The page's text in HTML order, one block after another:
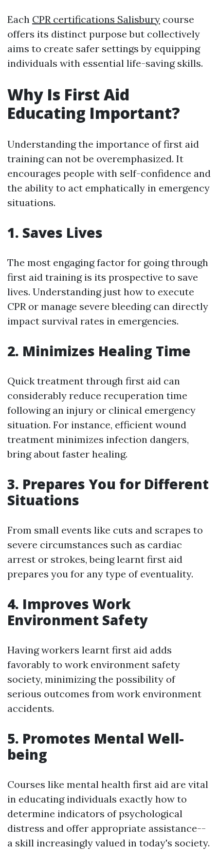
Each CPR certifications Salisbury course
offers its distinct purpose but collectively
aims to create safer settings by equipping
individuals with essential life-saving skills.
Why Is First Aid
Educating Important?
Understanding the importance of first aid
training can not be overemphasized. It
encourages people with self-confidence and
the ability to act emphatically in emergency
situations.
1. Saves Lives
The most engaging factor for going through
first aid training is its prospective to save
lives. Understanding just how to execute
CPR or manage severe bleeding can directly
impact survival rates in emergencies.
2. Minimizes Healing Time
Quick treatment through first aid can
considerably reduce recuperation time
following an injury or clinical emergency
situation. For instance, efficient wound
treatment minimizes infection dangers,
bring about faster healing.
3. Prepares You for Different
Situations
From small events like cuts and scrapes to
severe circumstances such as cardiac
arrest or strokes, being learnt first aid
prepares you for any type of eventuality.
4. Improves Work
Environment Safety
Having workers learnt first aid adds
favorably to work environment safety
society, minimizing the possibility of
serious outcomes from work environment
accidents.
5. Promotes Mental Well-
being
Courses like mental health first aid are vital
in educating individuals exactly how to
determine indicators of psychological
distress and offer appropriate assistance--
a skill increasingly valued in today's society.